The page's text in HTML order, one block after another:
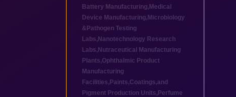
Battery Manufacturing, Medical
Device Manufacturing,Microbiology
&Pathogen Testing
Labs, Nanotechnology Research
Labs, Nutraceutical Manufacturing
Plants,Ophthalmic Product
Manufacturing
Facilities, Paints,Coatings,and
Pigment Production Units, Perfume